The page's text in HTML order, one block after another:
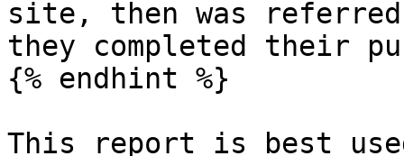
site, then was
they completed their
{% endhint %}
This report is best